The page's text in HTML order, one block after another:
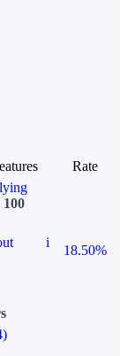
Rate
i
18.50%